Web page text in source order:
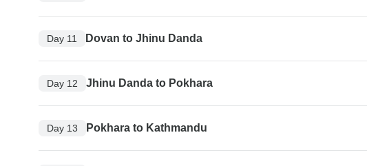
Day 11 Dovan to Jhinu Danda
Day 12 Jhinu Danda to Pokhara
Day 13 Pokhara to Kathmandu